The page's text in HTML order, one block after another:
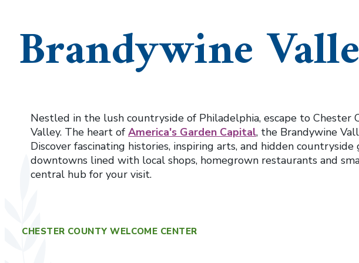
Brandywine
Nestled in the lush countryside of Philadelphia, escape to Chester
Valley. The heart of America's Garden Capital, the Brandywine
Discover fascinating histories, inspiring arts, and hidden
downtowns lined with local shops, homegrown restaurants and
central hub for your visit.
CHESTER COUNTY WELCOME CENTER